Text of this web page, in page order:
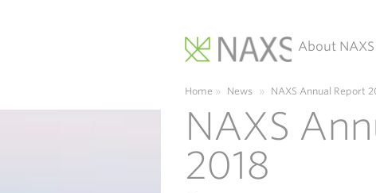
About NAXS
Home » News » NAXS Annual Report
NAXS
2018